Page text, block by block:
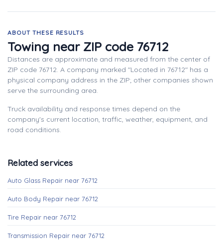
ABOUT THESE RESULTS
Towing near ZIP code 76712
Distances are approximate and measured from the center of
ZIP code 76712. A company marked "Located in 76712" has a
physical company address in the ZIP; other companies shown
serve the surrounding area.
Truck availability and response times depend on the
company's current location, traffic, weather, equipment, and
road conditions.
Related services
Auto Glass Repair near 76712
Auto Body Repair near 76712
Tire Repair near 76712
Transmission Repair near 76712